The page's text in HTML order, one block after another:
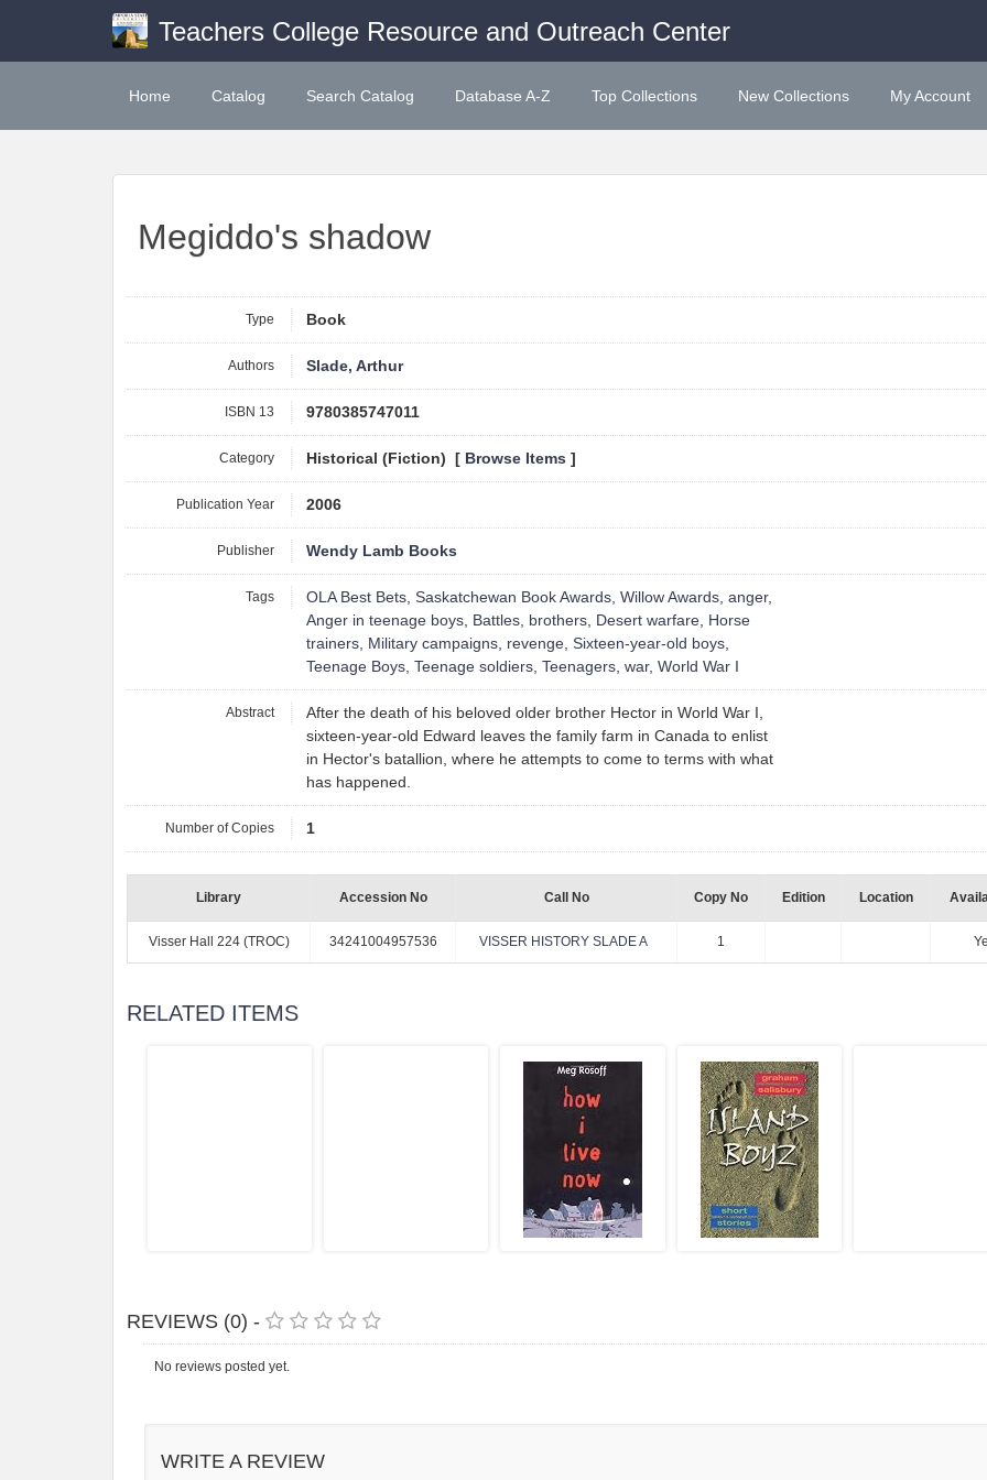
Teachers College Resource and Outreach Center
Home Catalog Search Catalog Database A-Z Top Collections New Collections My Account
Megiddo's shadow
Type Book
Authors Slade, Arthur
ISBN 13 9780385747011
Category Historical (Fiction) [ Browse Items ]
Publication Year 2006
Publisher Wendy Lamb Books
Tags OLA Best Bets, Saskatchewan Book Awards, Willow Awards, anger,
Anger in teenage boys, Battles, brothers, Desert warfare, Horse
trainers, Military campaigns, revenge, Sixteen-year-old boys,
Teenage Boys, Teenage soldiers, Teenagers, war, World War I
Abstract
After the death of his beloved older brother Hector in World War I,
sixteen-year-old Edward leaves the family farm in Canada to enlist
in Hector's batallion, where he attempts to come to terms with what
has happened.
Number of Copies 1
Library Accession No Call No Copy No Edition Location
Visser Hall 224 (TROC) 34241004957536 VISSER HISTORY SLADE A 1
RELATED ITEMS
REVIEWS (0) -
No reviews posted yet.
WRITE A REVIEW